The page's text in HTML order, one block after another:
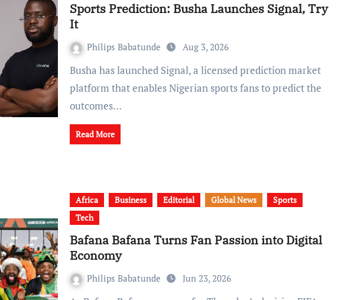
Sports Prediction: Busha Launches Signal, Try
It
Philips Babatunde Aug 3, 2026
Busha has launched Signal, a licensed prediction market
platform that enables Nigerian sports fans to predict the
outcomes…
Read More
Africa Business Editorial Global News
Sports
Tech
Bafana Bafana Turns Fan Passion into Digital
Economy
Philips Babatunde Jun 23, 2026